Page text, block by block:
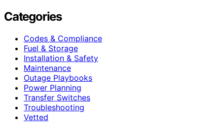
Categories
Codes & Compliance
Fuel & Storage
Installation & Safety
Maintenance
Outage Playbooks
Power Planning
Transfer Switches
Troubleshooting
Vetted